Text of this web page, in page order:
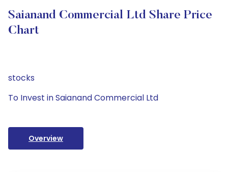
Saianand Commercial Ltd Share Price
Chart
stocks
To Invest in Saianand Commercial Ltd
Overview